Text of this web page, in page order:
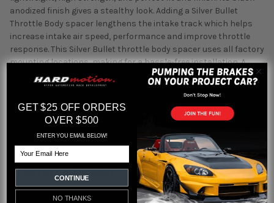
anodized finish gives a stealthy look. Adding a Silver Bullet
Throttle Body spacer lengthens the intake track which helps
increase intake air speed, performance and improve throttle
response. This Silver Bullet throttle body spacer uses all factory
mounting locations, making for a hassle-free installation. A
supplied gasket provides a perfect seal. This item will only fit
models equipped with the factory intake system. Silver Bullet
Throttle Body Spacer Kit Honda Civic Si 06-11 L4-2.0L Honda Civic
Si 06-11 L4-2.0L
Featured reviews
fromreviews
GET $25 OFF ORDERS
OVER $500
ENTER YOU EMAIL BELOW!
CONTINUE
NO THANKS